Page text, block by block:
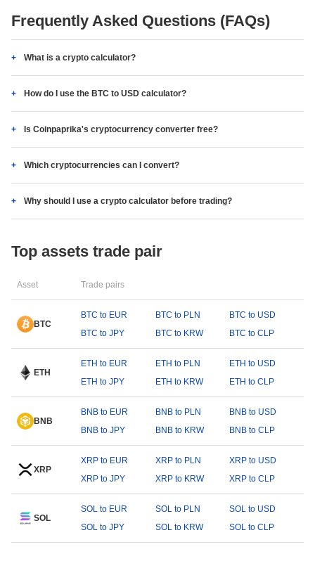
Frequently Asked Questions (FAQs)
What is a crypto calculator?
How do I use the BTC to USD calculator?
Is Coinpaprika's cryptocurrency converter free?
Which cryptocurrencies can I convert?
Why should I use a crypto calculator before trading?
Top assets trade pair
Asset Trade pairs
BTC
BTC to EUR BTC to PLN
BTC to USD
BTC to JPY
BTC to KRW BTC to CLP
ETH
ETH to EUR ETH to PLN
ETH to USD
ETH to JPY
ETH to KRW ETH to CLP
BNB
BNB to EUR BNB to PLN
BNB to USD
BNB to JPY
BNB to KRW BNB to CLP
XRP
XRP to EUR XRP to PLN
XRP to USD
XRP to JPY
XRP to KRW XRP to CLP
SOL
SOL to EUR SOL to PLN
SOL to USD
SOL to JPY
SOL to KRW SOL to CLP